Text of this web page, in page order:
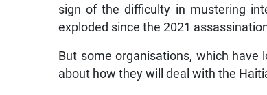
sign of the difficulty in mustering
exploded since the 2021
But some organisations, which have
about how they will deal with the